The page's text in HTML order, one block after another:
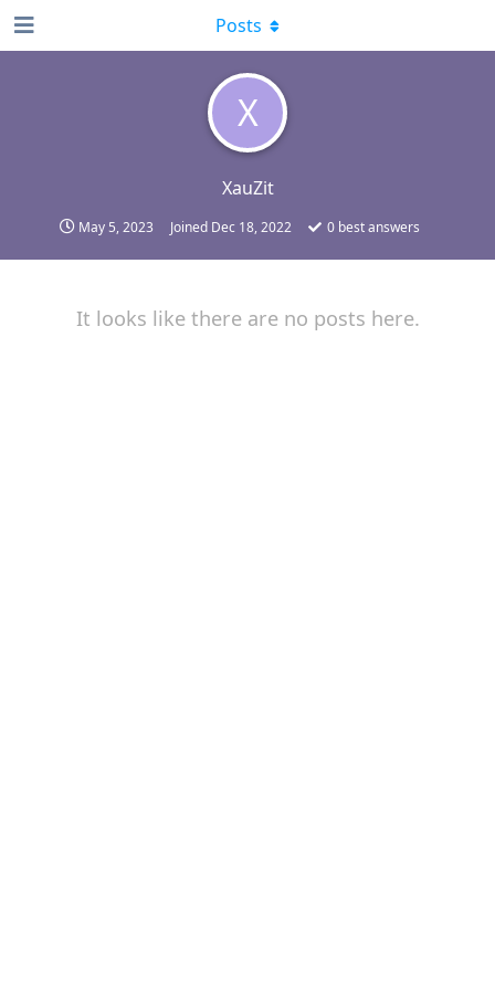
X
XauZit
May 5, 2023 Joined Dec 18, 2022 0best answers
Posts
It looks like there are no posts here.